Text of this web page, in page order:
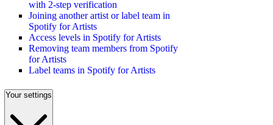
with 2-step verification
Joining another artist or label team in
Spotify for Artists
Access levels in Spotify for Artists
Removing team members from Spotify
for Artists
Label teams in Spotify for Artists
Your settings